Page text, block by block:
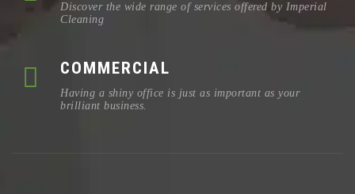
Discover the wide range of services offered by Imperial
Cleaning
COMMERCIAL
Having a shiny office is just as important as your
brilliant business.